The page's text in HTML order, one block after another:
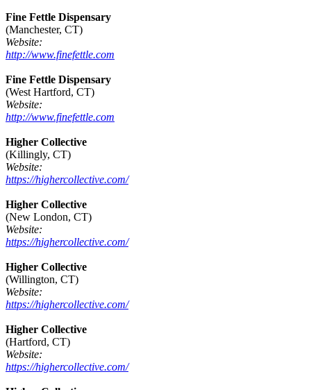
Fine Fettle Dispensary
(Manchester, CT)
Website:
http://www.finefettle.com
Fine Fettle Dispensary
(West Hartford, CT)
Website:
http://www.finefettle.com
Higher Collective
(Killingly, CT)
Website:
https://highercollective.com/
Higher Collective
(New London, CT)
Website:
https://highercollective.com/
Higher Collective
(Willington, CT)
Website:
https://highercollective.com/
Higher Collective
(Hartford, CT)
Website:
https://highercollective.com/